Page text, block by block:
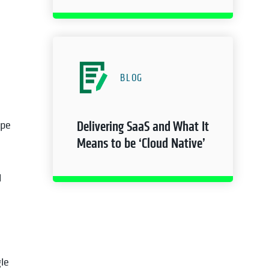
BLOG
Delivering SaaS and What It
Means to be ‘Cloud Native’